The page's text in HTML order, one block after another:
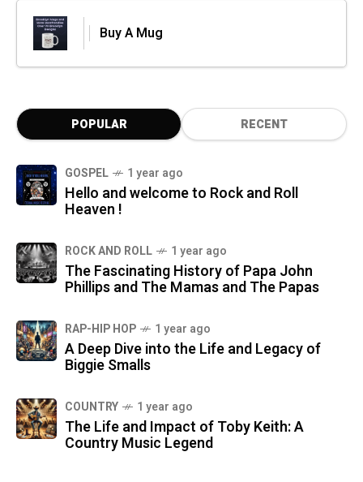
Buy A Mug
POPULAR RECENT
GOSPEL 1 year ago
Hello and welcome to Rock and Roll
Heaven !
ROCK AND ROLL 1 year ago
The Fascinating History of Papa John
Phillips and The Mamas and The Papas
RAP-HIP HOP 1 year ago
A Deep Dive into the Life and Legacy of
Biggie Smalls
COUNTRY 1 year ago
The Life and Impact of Toby Keith: A
Country Music Legend